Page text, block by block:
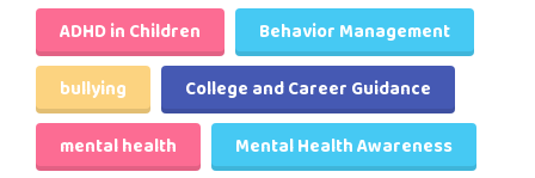
ADHD in Children
Behavior Management
bullying
College and Career Guidance
mental health
Mental Health Awareness